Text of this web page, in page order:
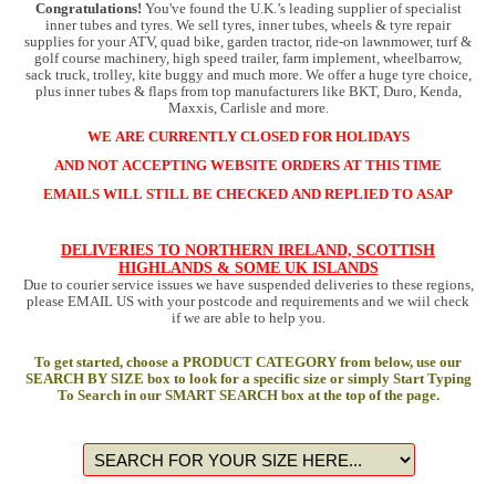
Congratulations! You've found the U.K.’s leading supplier of specialist
inner tubes and tyres. We sell tyres, inner tubes, wheels & tyre repair
supplies for your ATV, quad bike, garden tractor, ride-on lawnmower, turf &
golf course machinery, high speed trailer, farm implement, wheelbarrow,
sack truck, trolley, kite buggy and much more. We offer a huge tyre choice,
plus inner tubes & flaps from top manufacturers like BKT, Duro, Kenda,
Maxxis, Carlisle and more.
WE ARE CURRENTLY CLOSED FOR HOLIDAYS
AND NOT ACCEPTING WEBSITE ORDERS AT THIS TIME
EMAILS WILL STILL BE CHECKED AND REPLIED TO ASAP
DELIVERIES TO NORTHERN IRELAND, SCOTTISH
HIGHLANDS & SOME UK ISLANDS
Due to courier service issues we have suspended deliveries to these regions,
please EMAIL US with your postcode and requirements and we wiil check
if we are able to help you.
To get started, choose a PRODUCT CATEGORY from below, use our
SEARCH BY SIZE box to look for a specific size or simply Start Typing
To Search in our SMART SEARCH box at the top of the page.